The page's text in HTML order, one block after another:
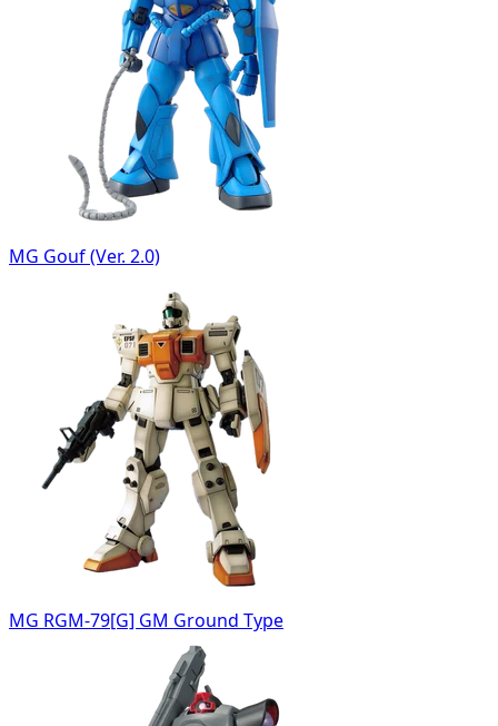
MG Gouf (Ver. 2.0)
MG RGM-79[G] GM Ground Type